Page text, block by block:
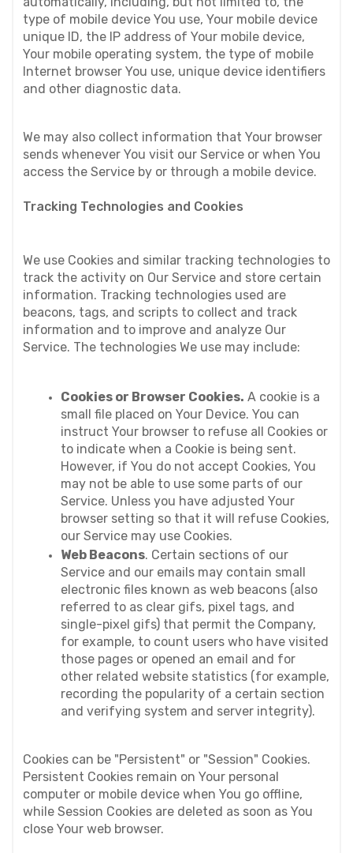
type of mobile device You use, Your mobile device
unique ID, the IP address of Your mobile device,
Your mobile operating system, the type of mobile
Internet browser You use, unique device identifiers
and other diagnostic data.
We may also collect information that Your browser
sends whenever You visit our Service or when You
access the Service by or through a mobile device.
Tracking Technologies and Cookies
We use Cookies and similar tracking technologies to
track the activity on Our Service and store certain
information. Tracking technologies used are
beacons, tags, and scripts to collect and track
information and to improve and analyze Our
Service. The technologies We use may include:
Cookies or Browser Cookies. A cookie is a
small file placed on Your Device. You can
instruct Your browser to refuse all Cookies or
to indicate when a Cookie is being sent.
However, if You do not accept Cookies, You
may not be able to use some parts of our
Service. Unless you have adjusted Your
browser setting so that it will refuse Cookies,
our Service may use Cookies.
Web Beacons. Certain sections of our
Service and our emails may contain small
electronic files known as web beacons (also
referred to as clear gifs, pixel tags, and
single-pixel gifs) that permit the Company,
for example, to count users who have visited
those pages or opened an email and for
other related website statistics (for example,
recording the popularity of a certain section
and verifying system and server integrity).
Cookies can be "Persistent" or "Session" Cookies.
Persistent Cookies remain on Your personal
computer or mobile device when You go offline,
while Session Cookies are deleted as soon as You
close Your web browser.